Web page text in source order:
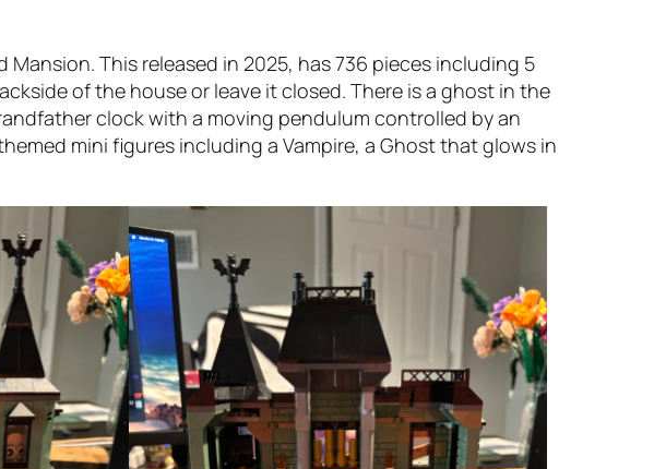
This released in 2025, has 736 pieces including 5
of the house or leave it closed. There is a ghost in the
clock with a moving pendulum controlled by an
mini figures including a Vampire, a Ghost that glows in